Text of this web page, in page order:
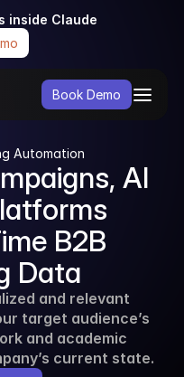
Automation
AI
B2B
Data
and relevant
target audience’s
and academic
current state.
inside Claude
Book Demo